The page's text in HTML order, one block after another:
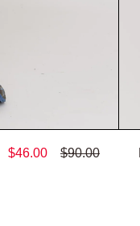
$46.00 $90.00